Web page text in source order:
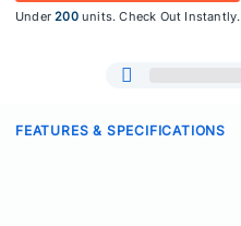
Under200units. Check Out Instantly.
FEATURES & SPECIFICATIONS